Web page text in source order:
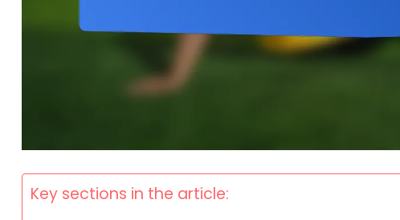
Key sections in the article: